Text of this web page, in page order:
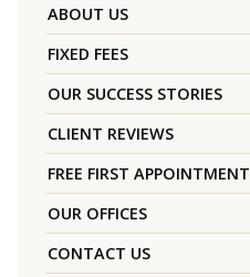
ABOUT US
FIXED FEES
OUR SUCCESS STORIES
CLIENT REVIEWS
FREE FIRST APPOINTMENT
OUR OFFICES
CONTACT US